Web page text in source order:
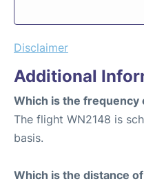
Disclaimer
Additional
Which is the frequency
The flight WN2148 is
basis.
Which is the distance